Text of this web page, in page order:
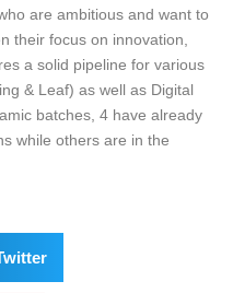
are ambitious and want to
their focus on innovation,
a solid pipeline for various
& Leaf) as well as Digital
batches, 4 have already
while others are in the